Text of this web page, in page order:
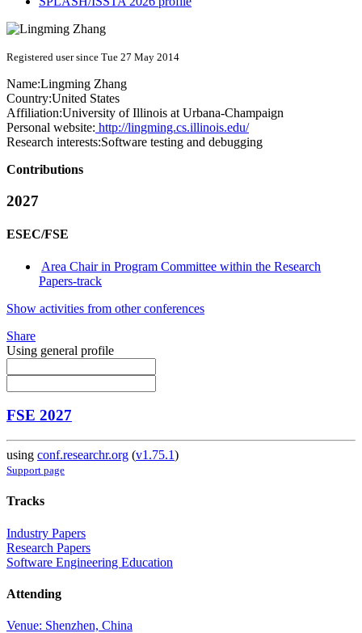
Registered user since Tue 27 May 2014
Name:Lingming Zhang
Country:United States
Affiliation:University of Illinois at Urbana-Champaign
Personal website: http://lingming.cs.illinois.edu/
Research interests:Software testing and debugging
Contributions
2027
ESEC/FSE
Area Chair in Program Committee within the Research
Papers-track
Show activities from other conferences
Share
Using general profile
FSE 2027
using conf.researchr.org (v1.75.1)
Support page
Tracks
Industry Papers
Research Papers
Software Engineering Education
Attending
Venue: Shenzhen, China